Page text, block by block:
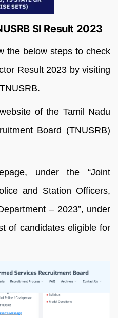
SI Result 2023
the below steps to check
Result 2023 by visiting
of the Tamil Nadu
Board (TNUSRB)
under the “Joint
and Station Officers,
– 2023”, under
of candidates eligible for